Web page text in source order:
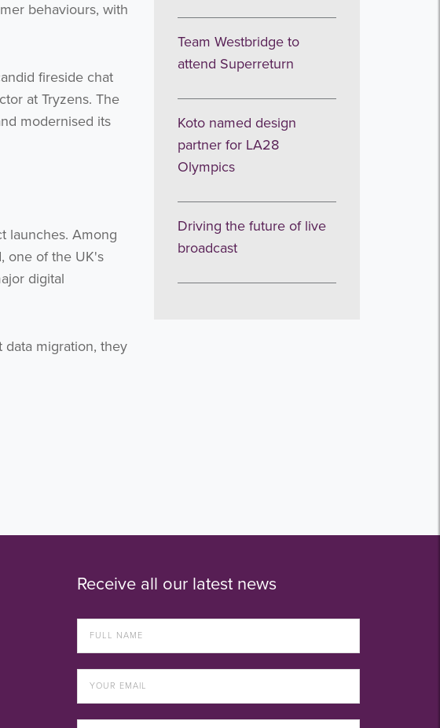
behaviours, with
fireside chat
at Tryzens. The
modernised its
launches. Among
one of the UK's
digital
data migration, they
Team Westbridge to
attend Superreturn
Koto named design
partner for LA28
Olympics
Driving the future of live
broadcast
Receive all our latest news